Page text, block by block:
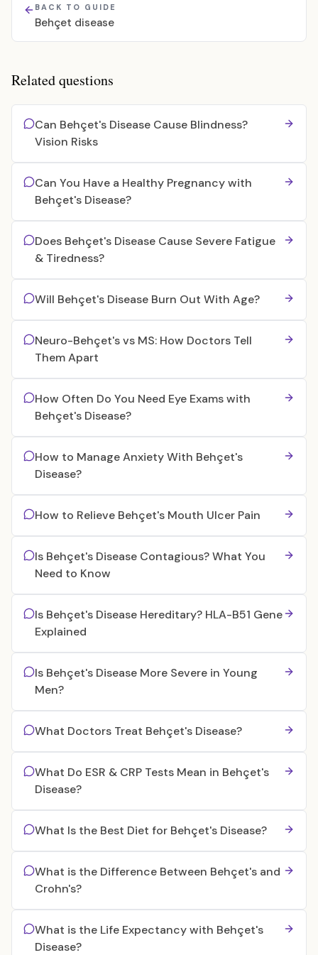
BACK TO GUIDE
Behçet disease
Related questions
Can Behçet's Disease Cause Blindness?
Vision Risks
Can You Have a Healthy Pregnancy with
Behçet's Disease?
Does Behçet's Disease Cause Severe Fatigue
& Tiredness?
Will Behçet's Disease Burn Out With Age?
Neuro-Behçet's vs MS: How Doctors Tell
Them Apart
How Often Do You Need Eye Exams with
Behçet's Disease?
How to Manage Anxiety With Behçet's
Disease?
How to Relieve Behçet's Mouth Ulcer Pain
Is Behçet's Disease Contagious? What You
Need to Know
Is Behçet's Disease Hereditary? HLA-B51 Gene
Explained
Is Behçet's Disease More Severe in Young
Men?
What Doctors Treat Behçet's Disease?
What Do ESR & CRP Tests Mean in Behçet's
Disease?
What Is the Best Diet for Behçet's Disease?
What is the Difference Between Behçet's and
Crohn's?
What is the Life Expectancy with Behçet's
Disease?